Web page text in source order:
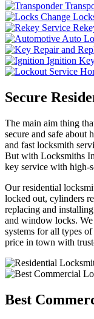
Change
Auto
Ignition
Secure
The main aim thing
secure and safe about
and fast locksmith
But with Locksmiths
key service with high-
Our residential
locked out, cylinders
replacing and
and window locks.
systems for all types
price in town with
Best